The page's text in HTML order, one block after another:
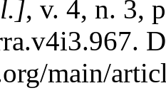
, v. 4, n. 3,
main/